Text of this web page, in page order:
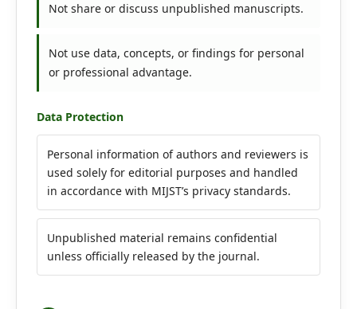
Not share or discuss unpublished manuscripts.
Not use data, concepts, or findings for personal
or professional advantage.
Data Protection
Personal information of authors and reviewers is
used solely for editorial purposes and handled
in accordance with MIJST’s privacy standards.
Unpublished material remains confidential
unless officially released by the journal.